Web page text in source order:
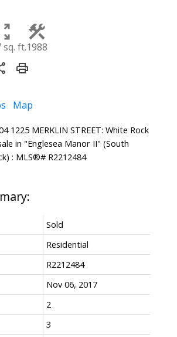
sq. ft.1988
Map
Sold
Residential
R2212484
Nov 06, 2017
2
3